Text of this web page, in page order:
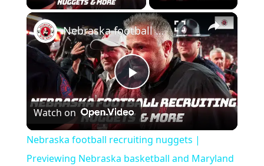
Play
Video
Nebraska football recruiting nuggets | Previewing Nebraska basketball and Maryland
Watch on
Nebraska football recruiting nuggets |
Previewing Nebraska basketball and Maryland